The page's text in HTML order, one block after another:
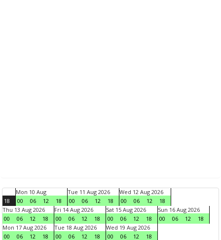
18
Mon 10 Aug
00
06 12 18
Tue 11 Aug 2026
00
06 12 18
Wed 12 Aug 2026
00
06 12
18
Thu 13 Aug 2026
00
06 12 18
Fri 14 Aug 2026
00
06 12 18
Sat 15 Aug 2026
00
06 12 18
Sun 16 Aug 2026
00
06 12
18
Mon 17 Aug 2026
00
06 12 18
Tue 18 Aug 2026
00
06 12 18
Wed 19 Aug 2026
00
06 12 18